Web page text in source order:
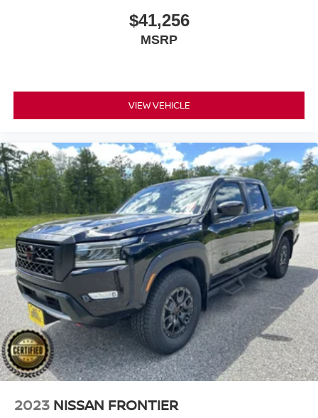
$41,256
MSRP
VIEW VEHICLE
2023 NISSAN FRONTIER